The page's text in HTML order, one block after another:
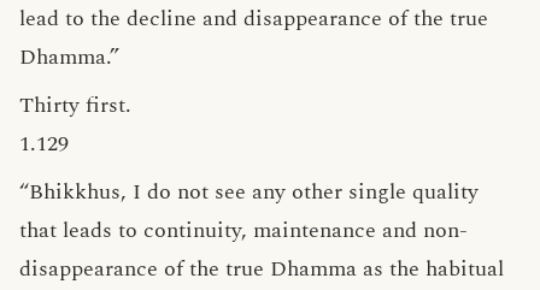
lead to the decline and disappearance of the true
Dhamma.”
Thirty first.
1.129
“Bhikkhus, I do not see any other single quality
that leads to continuity, maintenance and non-
disappearance of the true Dhamma as the habitual